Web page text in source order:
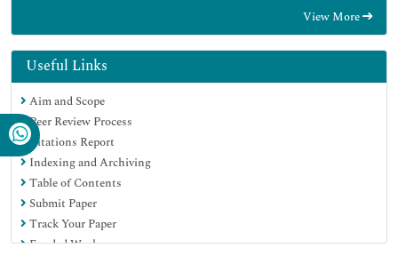
RefSeek
Hamdard University
EBSCO A-Z
OCLC- WorldCat
SWB online catalog
Virtual Library of Biology (vifabio)
Publons
MIAR
Scientific Indexing Services (SIS)
Euro Pub
Google Scholar
View More
Useful Links
Aim and Scope
Peer Review Process
Citations Report
Indexing and Archiving
Table of Contents
Submit Paper
Track Your Paper
Funded Work